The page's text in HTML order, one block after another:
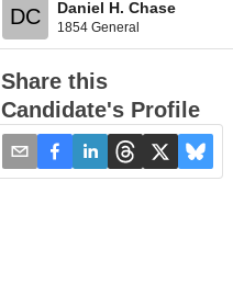
DC Daniel H. Chase
1854 General
Share this
Candidate's Profile